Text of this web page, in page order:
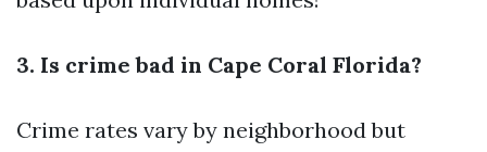
3. Is crime bad in Cape Coral Florida?
Crime rates vary by neighborhood but